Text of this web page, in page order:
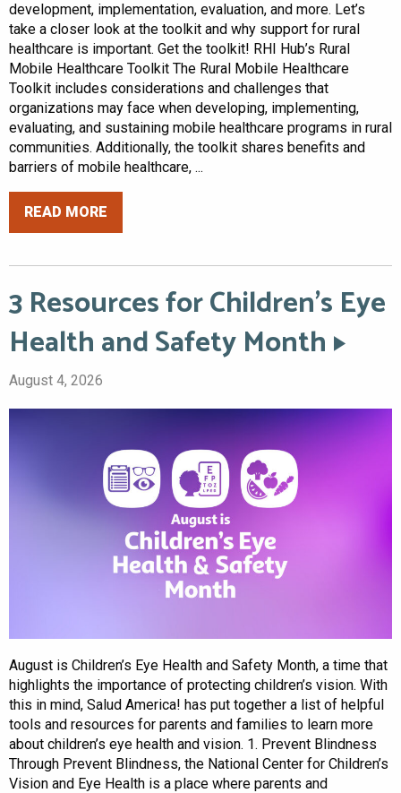
development, implementation, evaluation, and more. Let’s
take a closer look at the toolkit and why support for rural
healthcare is important. Get the toolkit! RHI Hub’s Rural
Mobile Healthcare Toolkit The Rural Mobile Healthcare
Toolkit includes considerations and challenges that
organizations may face when developing, implementing,
evaluating, and sustaining mobile healthcare programs in rural
communities. Additionally, the toolkit shares benefits and
barriers of mobile healthcare, ...
READ MORE
3 Resources for Children’s Eye
Health and Safety Month
August 4, 2026
August is Children’s Eye Health and Safety Month, a time that
highlights the importance of protecting children’s vision. With
this in mind, Salud America! has put together a list of helpful
tools and resources for parents and families to learn more
about children’s eye health and vision. 1. Prevent Blindness
Through Prevent Blindness, the National Center for Children’s
Vision and Eye Health is a place where parents and